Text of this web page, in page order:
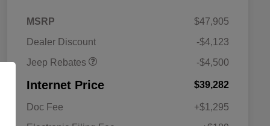
MSRP
$47,905
Dealer Discount
-$4,123
Jeep Rebates
2026 National Bonus
-$4,500
Internet Price $39,282
Doc Fee
+$1,295